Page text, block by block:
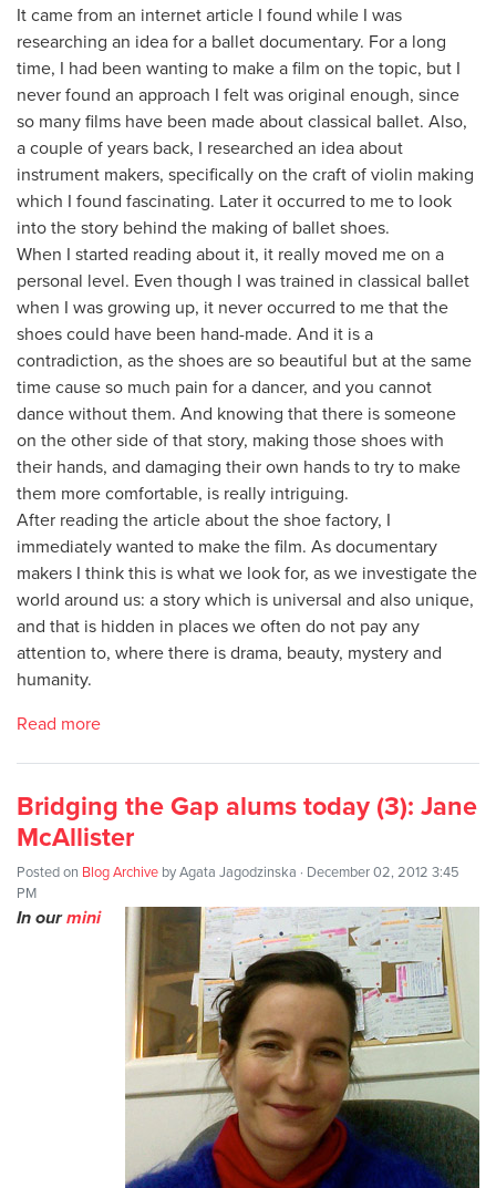
It came from an internet article I found while I was
researching an idea for a ballet documentary. For a long
time, I had been wanting to make a film on the topic, but I
never found an approach I felt was original enough, since
so many films have been made about classical ballet. Also,
a couple of years back, I researched an idea about
instrument makers, specifically on the craft of violin making
which I found fascinating. Later it occurred to me to look
into the story behind the making of ballet shoes.
When I started reading about it, it really moved me on a
personal level. Even though I was trained in classical ballet
when I was growing up, it never occurred to me that the
shoes could have been hand-made. And it is a
contradiction, as the shoes are so beautiful but at the same
time cause so much pain for a dancer, and you cannot
dance without them. And knowing that there is someone
on the other side of that story, making those shoes with
their hands, and damaging their own hands to try to make
them more comfortable, is really intriguing.
After reading the article about the shoe factory, I
immediately wanted to make the film. As documentary
makers I think this is what we look for, as we investigate the
world around us: a story which is universal and also unique,
and that is hidden in places we often do not pay any
attention to, where there is drama, beauty, mystery and
humanity.
Read more
Bridging the Gap alums today (3): Jane
McAllister
Posted on Blog Archive byAgata Jagodzinska · December 02, 2012 3:45
PM
In ourmini